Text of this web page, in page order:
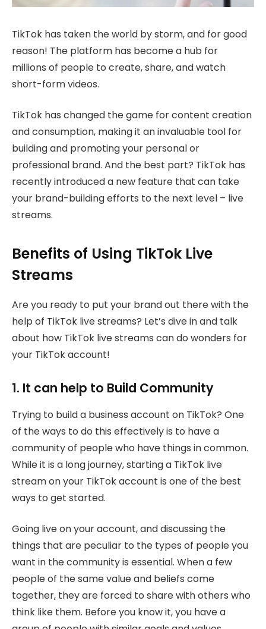
TikTok has taken the world by storm, and for good
reason! The platform has become a hub for
millions of people to create, share, and watch
short-form videos.
TikTok has changed the game for content creation
and consumption, making it an invaluable tool for
building and promoting your personal or
professional brand. And the best part? TikTok has
recently introduced a new feature that can take
your brand-building efforts to the next level – live
streams.
Benefits of Using TikTok Live
Streams
Are you ready to put your brand out there with the
help of TikTok live streams? Let’s dive in and talk
about how TikTok live streams can do wonders for
your TikTok account!
1. It can help to Build Community
Trying to build a business account on TikTok? One
of the ways to do this effectively is to have a
community of people who have things in common.
While it is a long journey, starting a TikTok live
stream on your TikTok account is one of the best
ways to get started.
Going live on your account, and discussing the
things that are peculiar to the types of people you
want in the community is essential. When a few
people of the same value and beliefs come
together, they are forced to share with others who
think like them. Before you know it, you have a